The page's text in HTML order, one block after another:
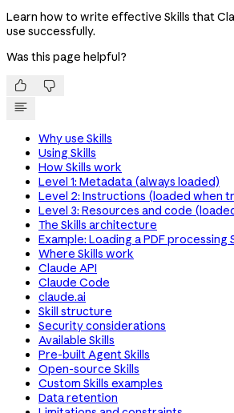
Learn how to write effective Skills that
use successfully.
Was this page helpful?
 
Why use Skills
Using Skills
How Skills work
Level 1: Metadata (always loaded)
Level 2: Instructions (loaded when
Level 3: Resources and code
The Skills architecture
Example: Loading a PDF processing
Where Skills work
Claude API
Claude Code
claude.ai
Skill structure
Security considerations
Available Skills
Pre-built Agent Skills
Open-source Skills
Custom Skills examples
Data retention